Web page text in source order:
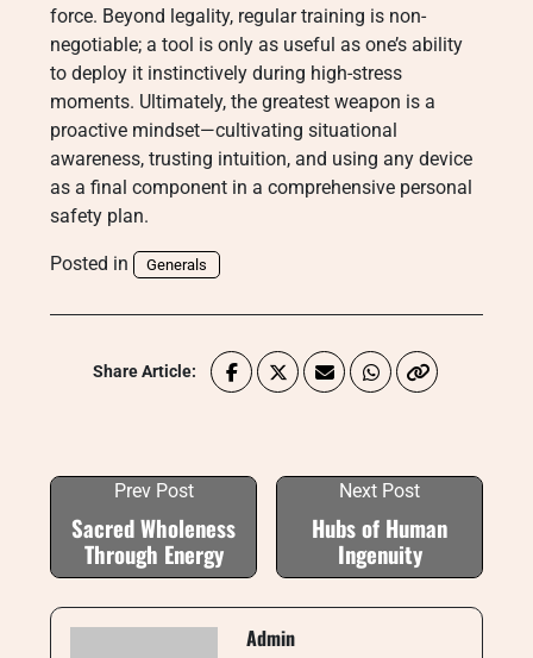
force. Beyond legality, regular training is non-
negotiable; a tool is only as useful as one’s ability
to deploy it instinctively during high-stress
moments. Ultimately, the greatest weapon is a
proactive mindset—cultivating situational
awareness, trusting intuition, and using any device
as a final component in a comprehensive personal
safety plan.
Posted in Generals
Share Article:
Prev Post
Sacred Wholeness
Through Energy
Next Post
Hubs of Human
Ingenuity
Admin